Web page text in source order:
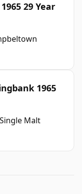
29 Year
1965
Single Malt